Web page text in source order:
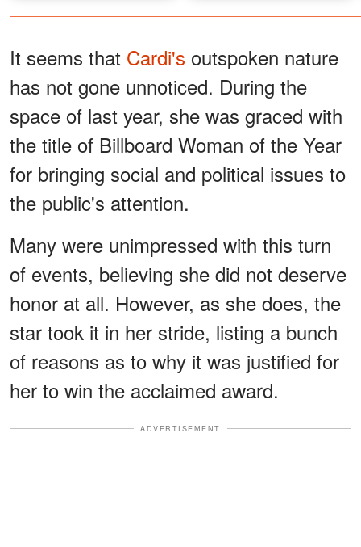
It seems that Cardi's outspoken nature
has not gone unnoticed. During the
space of last year, she was graced with
the title of Billboard Woman of the Year
for bringing social and political issues to
the public's attention.
Many were unimpressed with this turn
of events, believing she did not deserve
honor at all. However, as she does, the
star took it in her stride, listing a bunch
of reasons as to why it was justified for
her to win the acclaimed award.
ADVERTISEMENT